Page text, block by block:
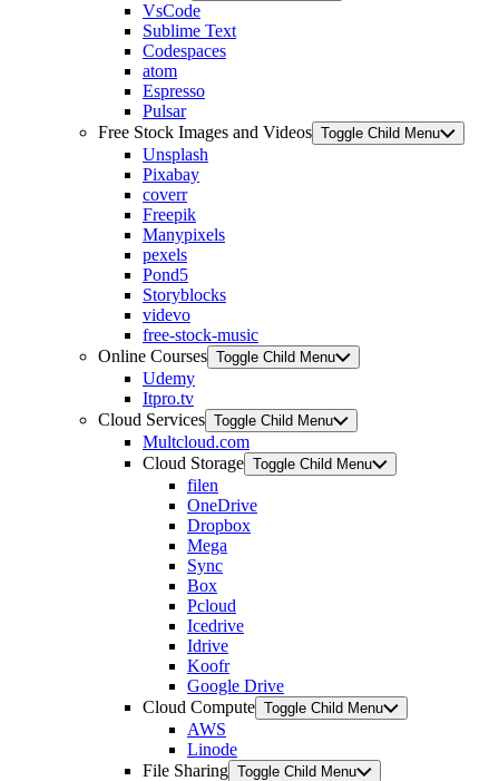
VsCode
Sublime Text
Codespaces
atom
Espresso
Pulsar
Free Stock Images and Videos Toggle Child Menu
Unsplash
Pixabay
coverr
Freepik
Manypixels
pexels
Pond5
Storyblocks
videvo
free-stock-music
Online Courses Toggle Child Menu
Udemy
Itpro.tv
Cloud Services Toggle Child Menu
Multcloud.com
Cloud Storage Toggle Child Menu
filen
OneDrive
Dropbox
Mega
Sync
Box
Pcloud
Icedrive
Idrive
Koofr
Google Drive
Cloud Compute Toggle Child Menu
AWS
Linode
File Sharing Toggle Child Menu